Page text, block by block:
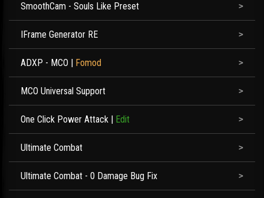
SmoothCam - Souls Like Preset
IFrame Generator RE
ADXP - MCO | Fomod
MCO Universal Support
One Click Power Attack | Edit
Ultimate Combat
Ultimate Combat - 0 Damage Bug Fix